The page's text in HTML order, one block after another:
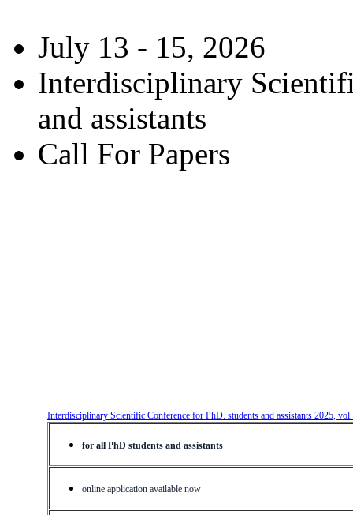
July 13 - 15, 2026
Interdisciplinary
and assistants
Call For Papers
Interdisciplinary Scientific Conference for PhD. students and assistants 2025,
for all PhD students and assistants
online application available now